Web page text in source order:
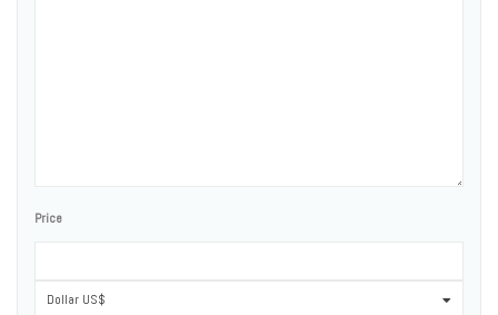
Price
Dollar US$